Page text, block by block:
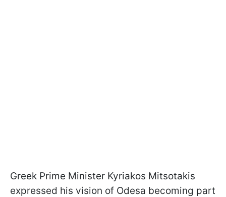
Greek Prime Minister Kyriakos Mitsotakis
expressed his vision of Odesa becoming part